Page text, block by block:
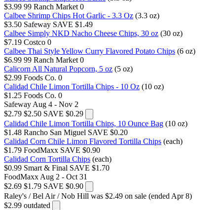
$3.99 99 Ranch Market 0
Calbee Shrimp Chips Hot Garlic - 3.3 Oz (3.3 oz)
$3.50 Safeway SAVE $1.49
Calbee Simply NKD Nacho Cheese Chips, 30 oz (30 oz)
$7.19 Costco 0
Calbee Thai Style Yellow Curry Flavored Potato Chips (6 oz)
$6.99 99 Ranch Market 0
Calicorn All Natural Popcorn, 5 oz (5 oz)
$2.99 Foods Co. 0
Calidad Chile Limon Tortilla Chips - 10 Oz (10 oz)
$1.25 Foods Co. 0
Safeway Aug 4 - Nov 2
$2.79 $2.50 SAVE $0.29
Calidad Chile Limon Tortilla Chips, 10 Ounce Bag (10 oz)
$1.48 Rancho San Miguel SAVE $0.20
Calidad Corn Chile Limon Flavored Tortilla Chips (each)
$1.79 FoodMaxx SAVE $0.90
Calidad Corn Tortilla Chips (each)
$0.99 Smart & Final SAVE $1.70
FoodMaxx Aug 2 - Oct 31
$2.69 $1.79 SAVE $0.90
Raley's / Bel Air / Nob Hill was $2.49 on sale (ended Apr 8)
$2.99 outdated